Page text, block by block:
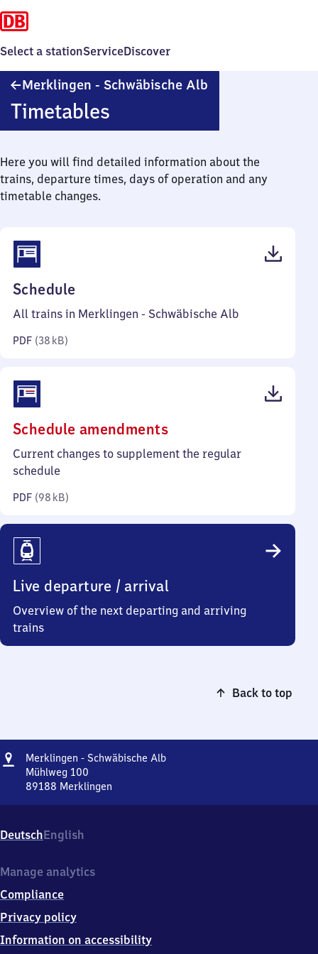
Select a stationServiceDiscover
Merklingen - Schwäbische Alb
Timetables
Here you will find detailed information about the
trains, departure times, days of operation and any
timetable changes.
Schedule
38
All trains in Merklingen - Schwäbische Alb
PDF (38 kB)
Schedule amendments(PDF,
98
Current changes to supplement the regular
schedule
PDF (98 kB)
Live departure / arrival
Overview of the next departing and arriving
trains
Back to top
Address
Merklingen - Schwäbische AlbMerklingen
Mühlweg 100
89188 Merklingen
Schwäbische
Alb,
100,
9
1
8
DeutschEnglish
Manage analytics
Compliance
Privacy policy
Information on accessibility